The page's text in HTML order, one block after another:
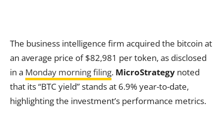
The business intelligence firm acquired the bitcoin at
an average price of $82,981 per token, as disclosed
in a Monday morning filing. MicroStrategy noted
that its “BTC yield” stands at 6.9% year-to-date,
highlighting the investment’s performance metrics.